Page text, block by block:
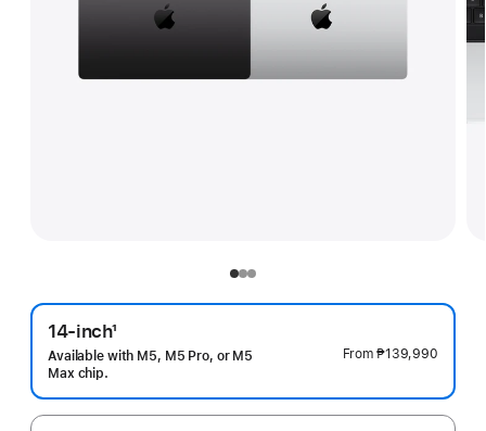
14-inch
Footnote
1
Available with M5, M5 Pro, or M5
Max chip.
From ₱139,990